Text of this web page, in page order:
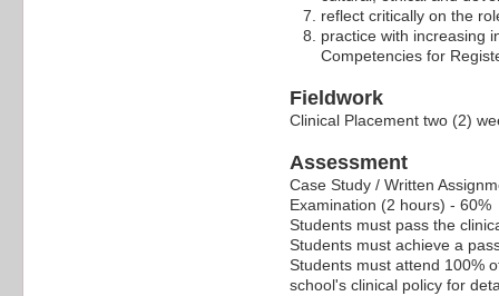
reflect critically on the
practice with increasing
Competencies for
Fieldwork
Clinical Placement two (2)
Assessment
Case Study / Written
Examination (2 hours) - 60%
Students must pass the
Students must achieve a
Students must attend 100%
school's clinical policy for